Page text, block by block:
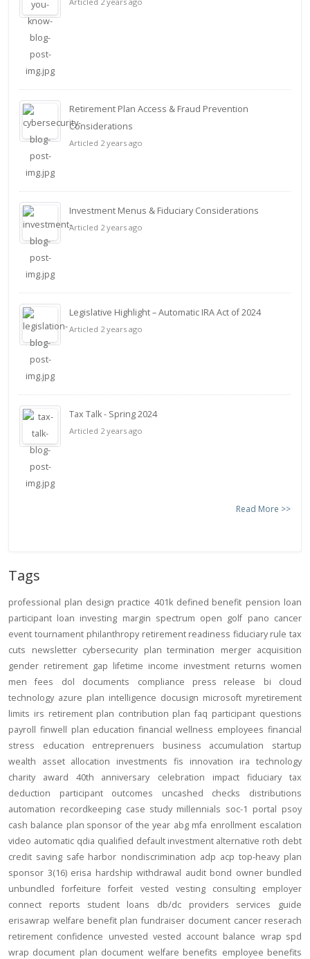
Retirement Plan Access & Fraud Prevention
Considerations
Articled 2 years ago
Investment Menus & Fiduciary Considerations
Articled 2 years ago
Legislative Highlight – Automatic IRA Act of 2024
Articled 2 years ago
Tax Talk - Spring 2024
Articled 2 years ago
Read More >>
Tags
professional plan design practice 401k defined benefit pension loan
participant loan investing margin spectrum open golf pano cancer
event tournament philanthropy retirement readiness fiduciary rule tax
cuts
newsletter cybersecurity plan termination merger acquisition
gender retirement gap lifetime income investment returns women
men
fees dol documents compliance press release bi
cloud
technology azure plan intelligence docusign microsoft myretirement
limits irs retirement plan contribution plan faq participant questions
payroll finwell plan education financial wellness employees financial
stress
education entreprenuers business accumulation
startup
wealth
asset allocation investments fis innovation ira technology
charity
award 40th anniversary celebration impact fiduciary
tax
deduction
participant outcomes uncashed checks
distributions
automation recordkeeping case study millennials soc-1 portal psoy
cash balance plan sponsor of the year abg mfa enrollment escalation
video automatic qdia qualified default investment alternative roth debt
credit saving safe harbor nondiscrimination adp acp top-heavy plan
sponsor 3(16) erisa hardship withdrawal audit bond owner bundled
unbundled
forfeiture forfeit vested vesting consulting
employer
connect
reports student loans db/dc providers services
guide
erisawrap welfare benefit plan fundraiser document cancer reserach
retirement confidence unvested vested account balance wrap spd
wrap document plan document welfare benefits employee benefits